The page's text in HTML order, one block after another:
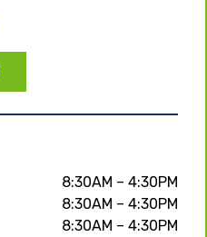
8:30AM – 4:30PM
8:30AM – 4:30PM
8:30AM – 4:30PM